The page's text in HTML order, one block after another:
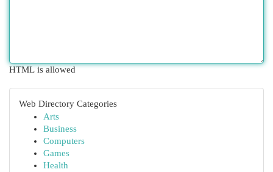
HTML is allowed
Web Directory Categories
Arts
Business
Computers
Games
Health